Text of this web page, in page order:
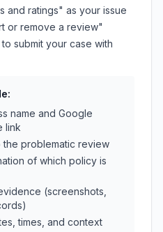
and ratings" as your issue
or remove a review"
submit your case with
name and Google
link
the problematic review
of which policy is
(screenshots,
times, and context